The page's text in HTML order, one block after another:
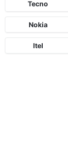
Tecno
Nokia
Itel